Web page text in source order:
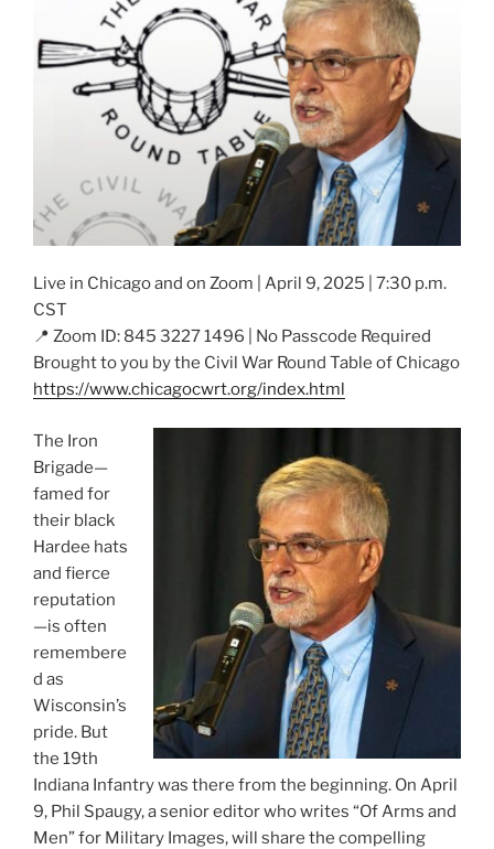
Live in Chicago and on Zoom | April 9, 2025 | 7:30 p.m.
CST
📍 Zoom ID: 845 3227 1496 | No Passcode Required
Brought to you by the Civil War Round Table of Chicago
https://www.chicagocwrt.org/index.html
The Iron
Brigade—
famed for
their black
Hardee hats
and fierce
reputation
—is often
remembere
d as
Wisconsin’s
pride. But
the 19th
Indiana Infantry was there from the beginning. On April
9, Phil Spaugy, a senior editor who writes “Of Arms and
Men” for Military Images, will share the compelling